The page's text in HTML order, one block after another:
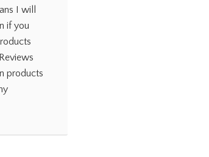
I will
if you
products